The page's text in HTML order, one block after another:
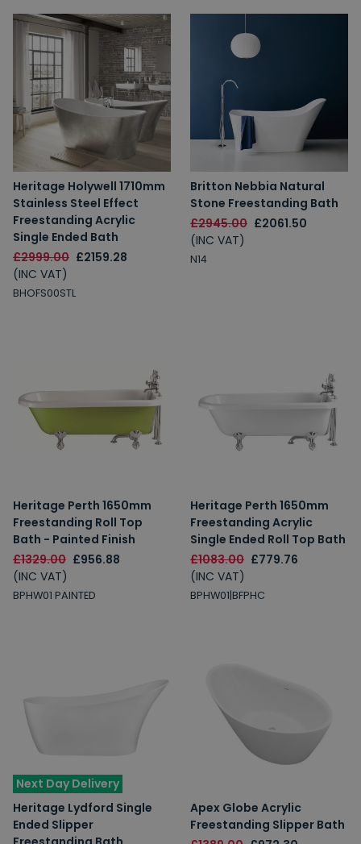
Heritage Holywell 1710mm
Stainless Steel Effect
Freestanding Acrylic
Single Ended Bath
£2999.00 £2159.28
(INC VAT)
BHOFS00STL
Britton Nebbia Natural
Stone Freestanding Bath
£2945.00 £2061.50
(INC VAT)
N14
Heritage Perth 1650mm
Freestanding Roll Top
Bath - Painted Finish
£1329.00 £956.88
(INC VAT)
BPHW01 PAINTED
Heritage Perth 1650mm
Freestanding Acrylic
Single Ended Roll Top Bath
£1083.00 £779.76
(INC VAT)
BPHW01|BFPHC
Next Day Delivery
Heritage Lydford Single
Ended Slipper
Apex Globe Acrylic
Freestanding Slipper Bath